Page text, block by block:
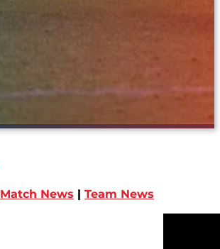
Match News | Team News